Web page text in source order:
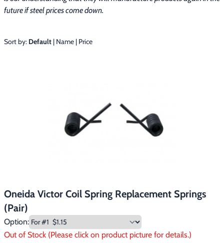
▶ Fur Handling
Footwear & Clothing
future if steel prices come down.
Sort by: Default | Name | Price
Oneida Victor Coil Spring Replacement Springs
(Pair)
Option:
Out of Stock (Please click on product picture for details.)